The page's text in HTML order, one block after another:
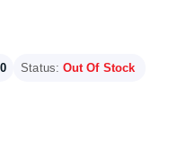
0 Status: Out Of Stock